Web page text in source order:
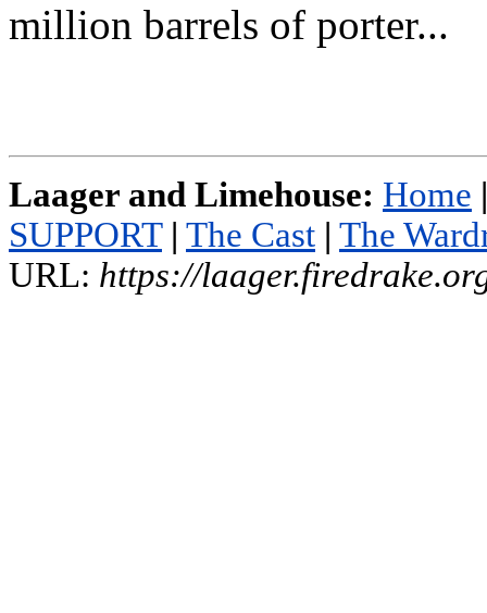
million barrels of porter...
Laager and Limehouse: Home |
SUPPORT | The Cast | The
URL: https://